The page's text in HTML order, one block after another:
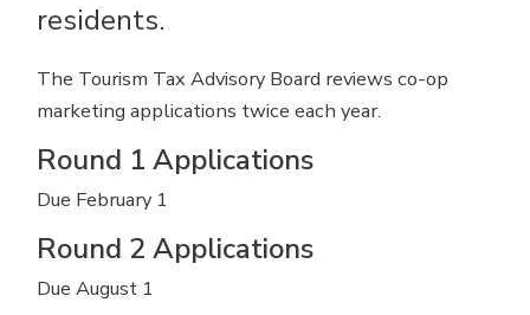
residents.
The Tourism Tax Advisory Board reviews co-op
marketing applications twice each year.
Round 1 Applications
Due February 1
Round 2 Applications
Due August 1